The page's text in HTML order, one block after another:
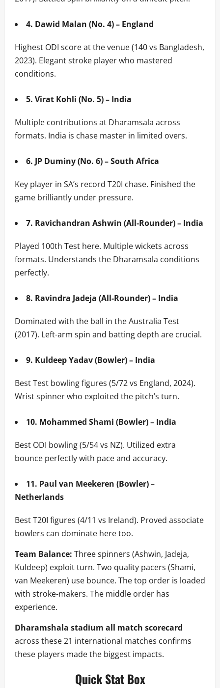
4. Dawid Malan (No. 4) – England
Highest ODI score at the venue (140 vs Bangladesh,
2023). Elegant stroke player who mastered
conditions.
5. Virat Kohli (No. 5) – India
Multiple contributions at Dharamsala across
formats. India is chase master in limited overs.
6. JP Duminy (No. 6) – South Africa
Key player in SA’s record T20I chase. Finished the
game brilliantly under pressure.
7. Ravichandran Ashwin (All-Rounder) – India
Played 100th Test here. Multiple wickets across
formats. Understands the Dharamsala conditions
perfectly.
8. Ravindra Jadeja (All-Rounder) – India
Dominated with the ball in the Australia Test
(2017). Left-arm spin and batting depth are crucial.
9. Kuldeep Yadav (Bowler) – India
Best Test bowling figures (5/72 vs England, 2024).
Wrist spinner who exploited the pitch’s turn.
10. Mohammed Shami (Bowler) – India
Best ODI bowling (5/54 vs NZ). Utilized extra
bounce perfectly with pace and accuracy.
11. Paul van Meekeren (Bowler) –
Netherlands
Best T20I figures (4/11 vs Ireland). Proved associate
bowlers can dominate here too.
Team Balance: Three spinners (Ashwin, Jadeja,
Kuldeep) exploit turn. Two quality pacers (Shami,
van Meekeren) use bounce. The top order is loaded
with stroke-makers. The middle order has
experience.
Dharamshala stadium all match scorecard
across these 21 international matches confirms
these players made the biggest impacts.
Quick Stat Box